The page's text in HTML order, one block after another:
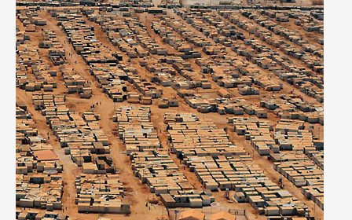
Mitgliederbereich
Aktuelle Hefte
Heftarchiv
TRIALOGbestellen